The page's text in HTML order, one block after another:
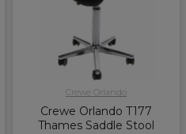
Crewe Orlando
Crewe Orlando T177
Thames Saddle Stool